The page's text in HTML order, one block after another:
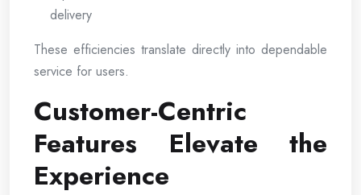
delivery
These efficiencies translate directly into dependable
service for users.
Customer-Centric
Features Elevate the
Experience